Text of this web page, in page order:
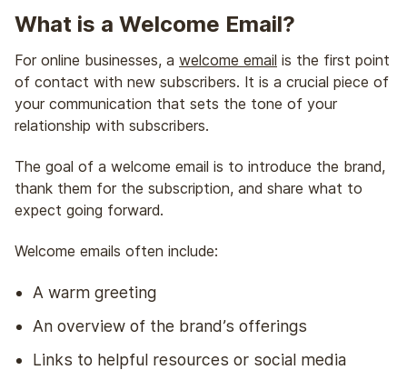
What is a Welcome Email?
For online businesses, a welcome email is the first point
of contact with new subscribers. It is a crucial piece of
your communication that sets the tone of your
relationship with subscribers.
The goal of a welcome email is to introduce the brand,
thank them for the subscription, and share what to
expect going forward.
Welcome emails often include:
A warm greeting
An overview of the brand’s offerings
Links to helpful resources or social media